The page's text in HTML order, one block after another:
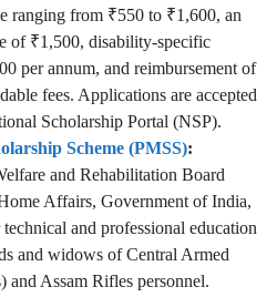
ranging from ₹550 to ₹1,600, an
of ₹1,500, disability-specific
per annum, and reimbursement of
fees. Applications are accepted
Scholarship Portal (NSP).
Scheme (PMSS):
and Rehabilitation Board
Affairs, Government of India,
and professional education
and widows of Central Armed
and Assam Rifles personnel.